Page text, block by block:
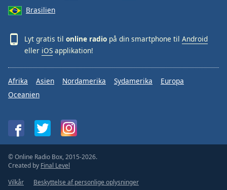
Brasilien
Lyt gratis til online radio på din smartphone til Android
eller iOS applikation!
Afrika Asien Nordamerika Sydamerika
Europa
Oceanien
© Online Radio Box, 2015-2026.
Created by Final Level
Vilkår
Beskyttelse af personlige oplysninger